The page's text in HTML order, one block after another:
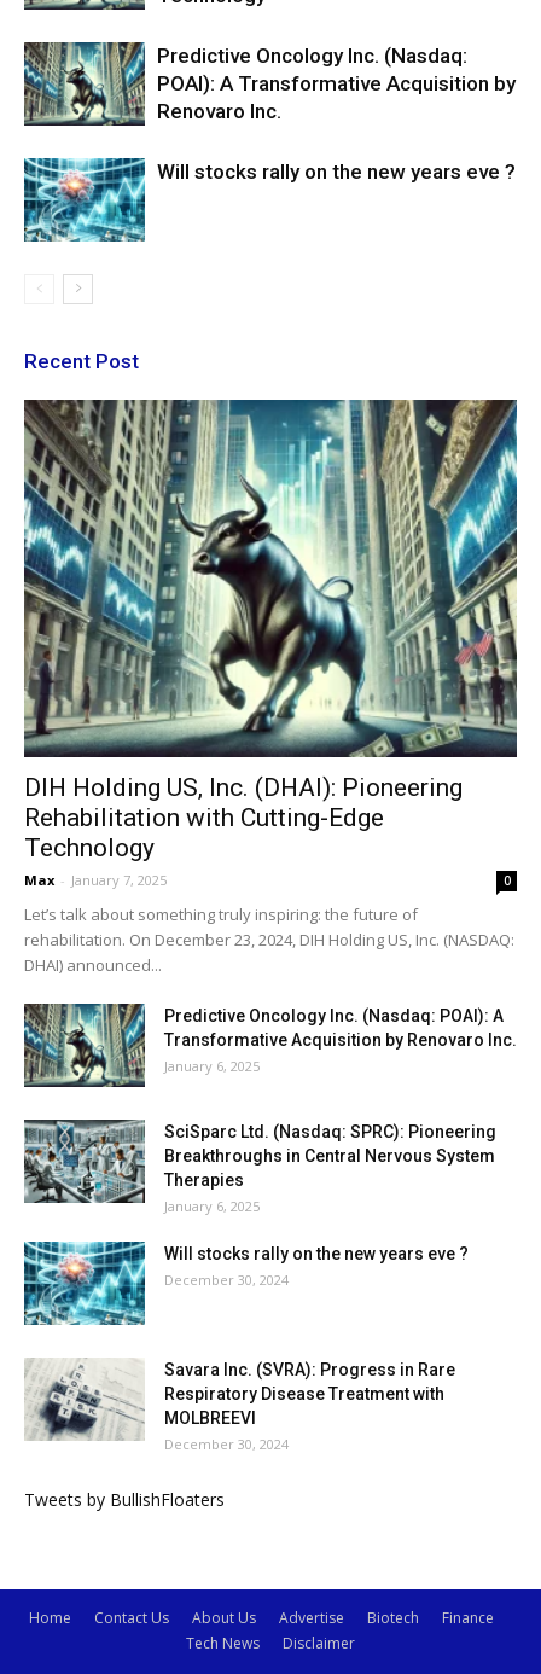
Predictive Oncology Inc. (Nasdaq:
POAI): A Transformative Acquisition by
Renovaro Inc.
Will stocks rally on the new years eve ?
Recent Post
DIH Holding US, Inc. (DHAI): Pioneering
Rehabilitation with Cutting-Edge
Technology
Max - January 7, 2025 0
Let’s talk about something truly inspiring: the future of
rehabilitation. On December 23, 2024, DIH Holding US, Inc. (NASDAQ:
DHAI) announced...
Predictive Oncology Inc. (Nasdaq: POAI): A
Transformative Acquisition by Renovaro Inc.
January 6, 2025
SciSparc Ltd. (Nasdaq: SPRC): Pioneering
Breakthroughs in Central Nervous System
Therapies
January 6, 2025
Will stocks rally on the new years eve ?
December 30, 2024
Savara Inc. (SVRA): Progress in Rare
Respiratory Disease Treatment with
MOLBREEVI
December 30, 2024
Tweets by BullishFloaters
Home Contact Us About Us Advertise Biotech
Finance
Tech News
Disclaimer